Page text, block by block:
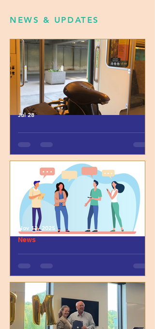
NEWS & UPDATES
LAMA Lab Welcomes
Postdoctoral Fellow Dr.
Elizabeth Phillips
Jul 28
Reflecting on the PAUSE
Graduate School Panel
with Anne Cabildo
News
Nov 12, 2025